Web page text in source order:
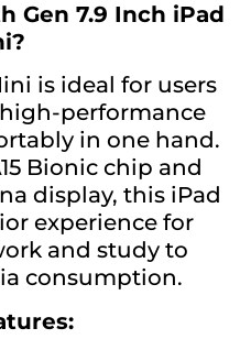
Gen 7.9 Inch iPad
is ideal for users
performance
in one hand.
Bionic chip and
display, this iPad
experience for
and study to
consumption.